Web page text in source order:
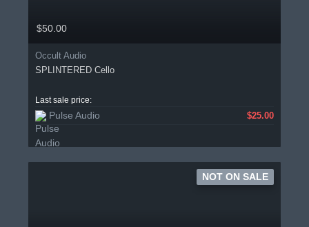
$50.00
Occult Audio
SPLINTERED Cello
Last sale price:
Pulse Audio $25.00
NOT ON SALE